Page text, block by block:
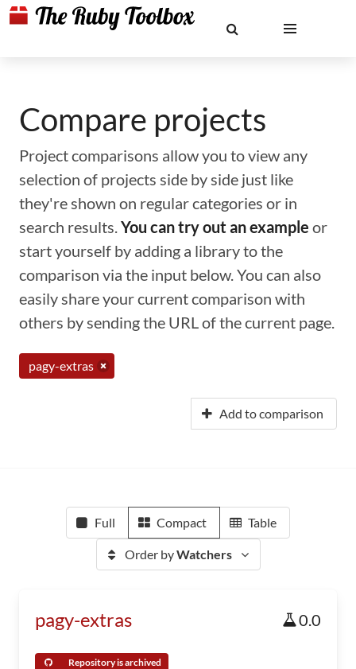
Compare projects
Project comparisons allow you to view any
selection of projects side by side just like
they're shown on regular categories or in
search results.You can try out an example or
start yourself by adding a library to the
comparison via the input below. You can also
easily share your current comparison with
others by sending the URL of the current page.
pagy-extras
Add to comparison
Full Compact Table
Order byWatchers
pagy-extras 0.0
Repository is archived